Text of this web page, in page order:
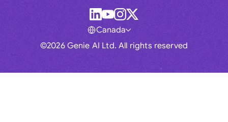
©2026 Genie AI Ltd. All rights reserved
Canada
Global